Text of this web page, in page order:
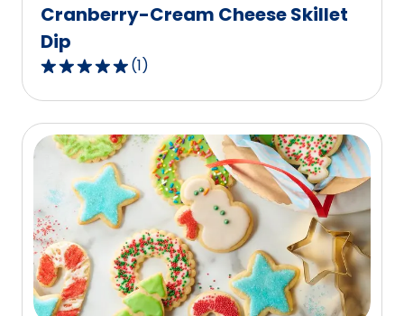
Cranberry-Cream Cheese Skillet
Dip
5.0
out
of
5
stars,
average
rating
value
out
of
1
(1)